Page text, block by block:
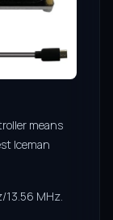
means
Iceman
13.56 MHz.